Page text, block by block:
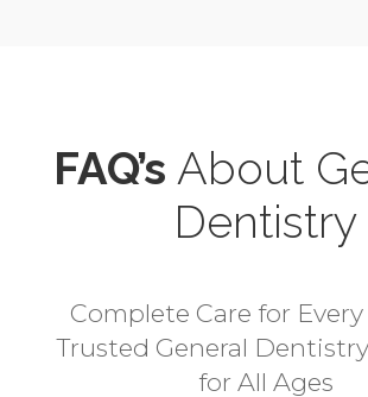
FAQ’s About
Dentistry
Complete Care for
Trusted General
for All Ages